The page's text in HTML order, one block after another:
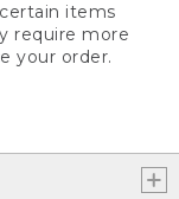
items
require more
your order.